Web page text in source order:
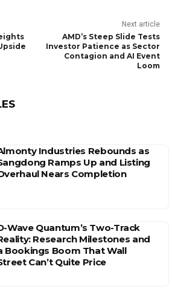
Next article
AMD’s Steep Slide Tests
Investor Patience as Sector
Contagion and AI Event
Loom
Industries Rebounds as
Ramps Up and Listing
Nears Completion
Wave Quantum’s Two-Track
Research Milestones and
Bookings Boom That Wall
Can’t Quite Price